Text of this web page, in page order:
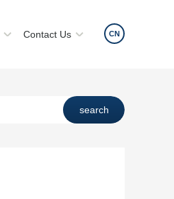
Contact Us CN